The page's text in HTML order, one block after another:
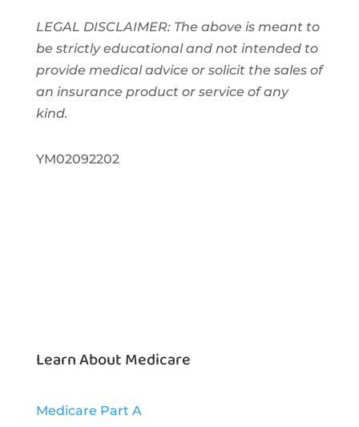
LEGAL DISCLAIMER: The above is meant to
be strictly educational and not intended to
provide medical advice or solicit the sales of
an insurance product or service of any
kind.
YM02092202
Learn About Medicare
Medicare Part A